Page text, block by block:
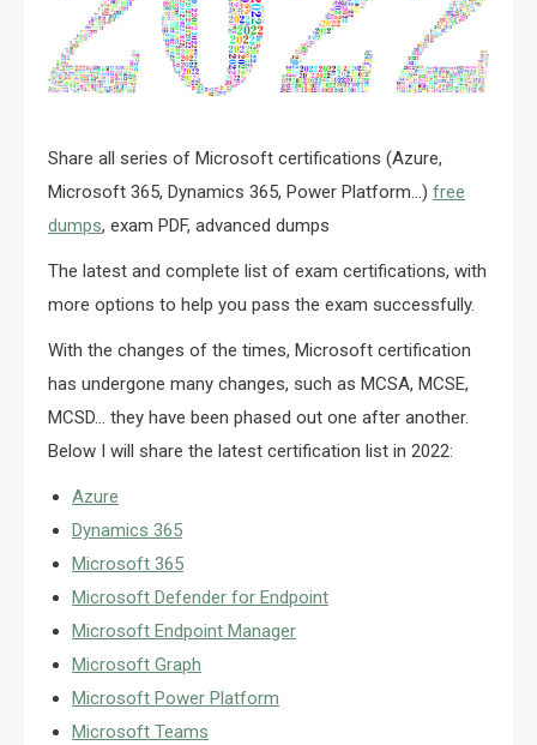
Share all series of Microsoft certifications (Azure,
Microsoft 365, Dynamics 365, Power Platform…) free
dumps, exam PDF, advanced dumps
The latest and complete list of exam certifications, with
more options to help you pass the exam successfully.
With the changes of the times, Microsoft certification
has undergone many changes, such as MCSA, MCSE,
MCSD… they have been phased out one after another.
Below I will share the latest certification list in 2022:
Azure
Dynamics 365
Microsoft 365
Microsoft Defender for Endpoint
Microsoft Endpoint Manager
Microsoft Graph
Microsoft Power Platform
Microsoft Teams